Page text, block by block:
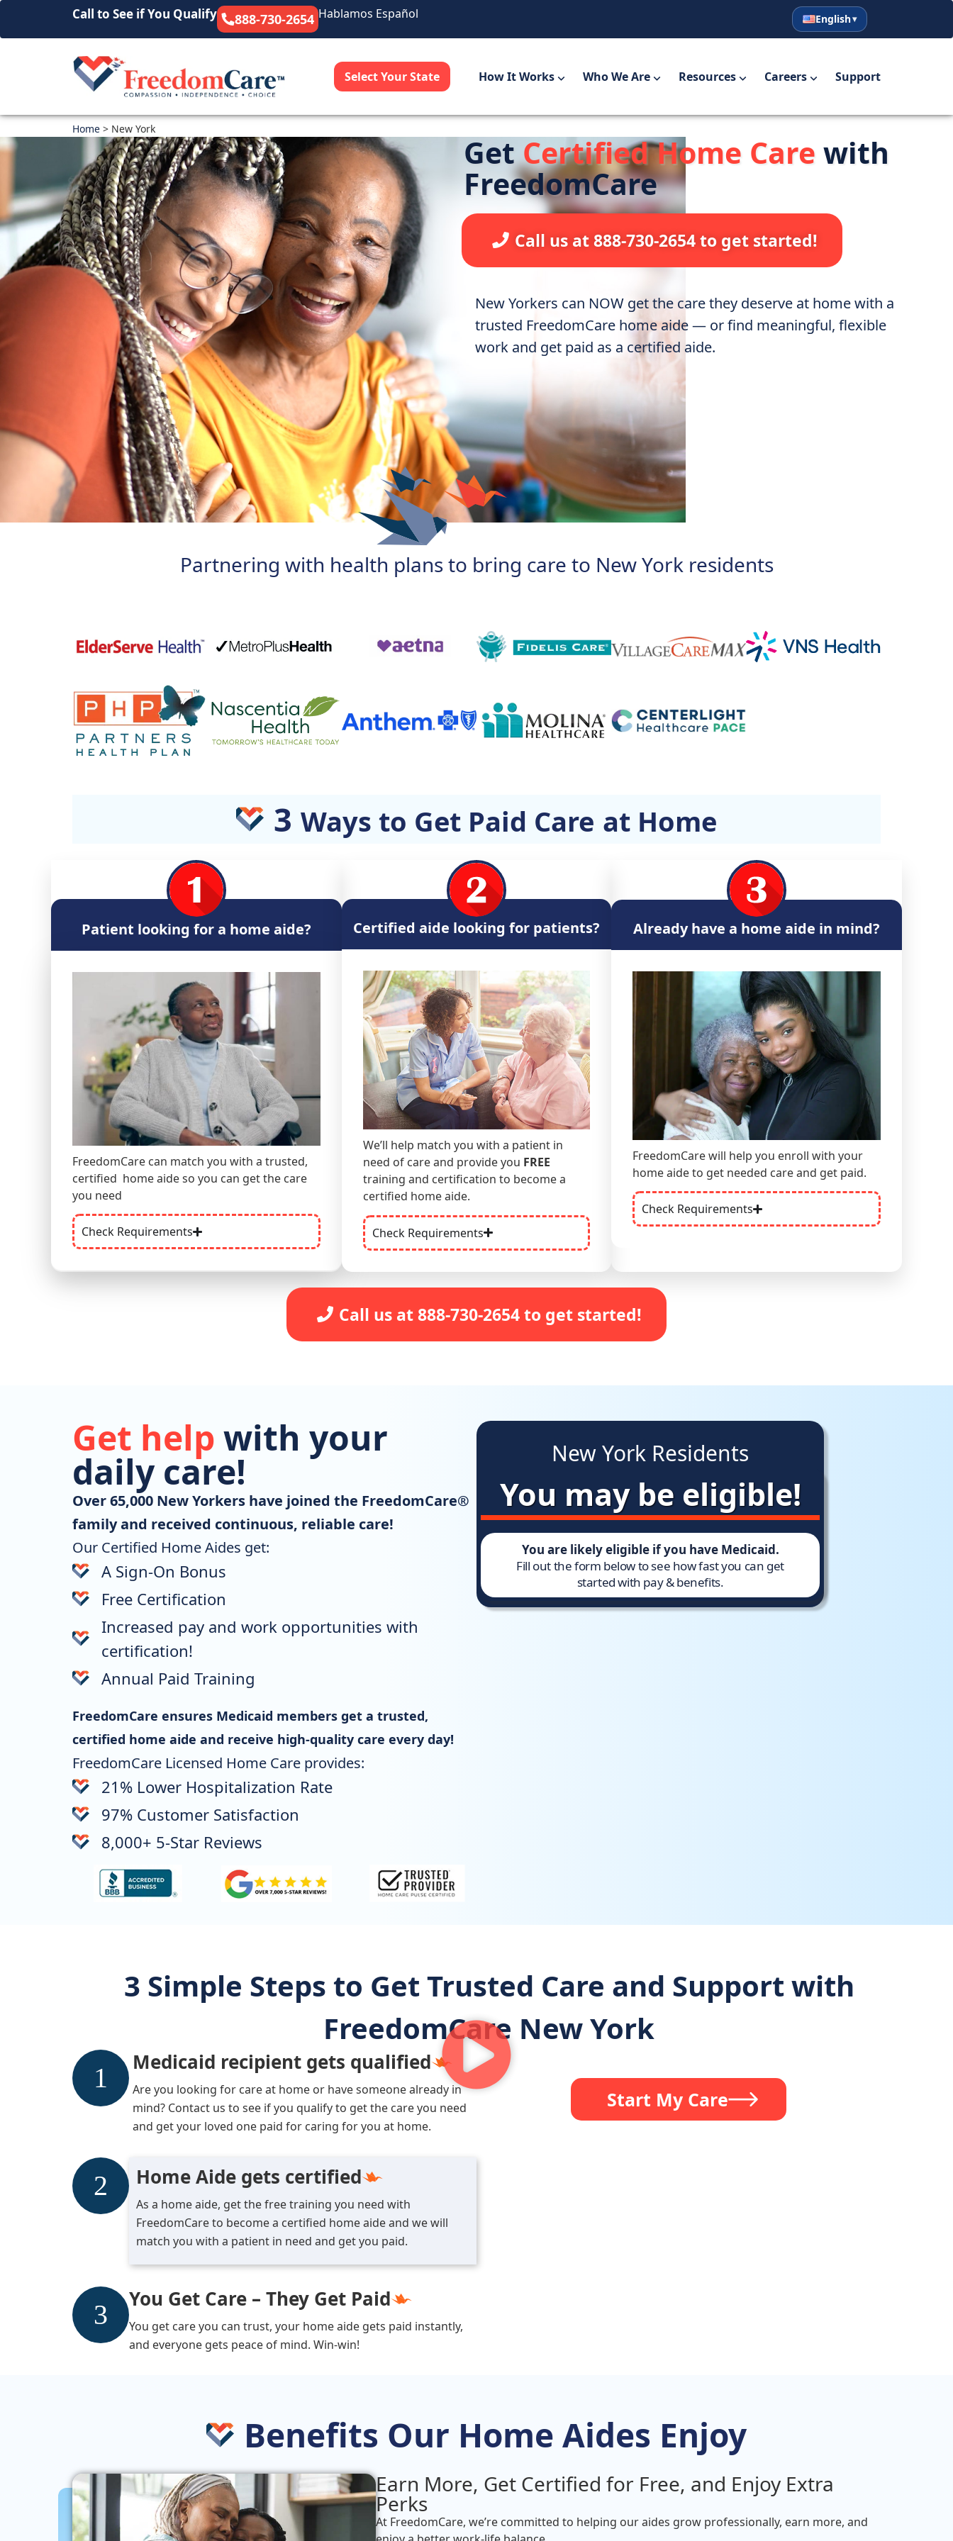
Call to See if You Qualify 888-730-2654 Hablamos Español
English
Español
English
Select Your State How It Works Who We Are Resources Careers Support
Home > New York
GetCertified Home Care with
FreedomCare
Call us at 888-730-2654 to get started!
New Yorkers can NOW get the care they deserve at home with a
trusted FreedomCare home aide— or find meaningful, flexible
work and get paid as a certified aide.
Partnering with health plans to bring care to New York residents​
3 Ways to Get Paid Care at Home
Patient looking for a home aide?
FreedomCare can match you with a trusted,
certified home aideso you can get the care
you need
Check Requirements
Certified aide looking for patients?
We’ll help match you with a patient in
need of care and provide you FREE
training and certification to become a
certified home aide.
Check Requirements
Already have a home aide in mind?
FreedomCare will help you enroll with your
home aideto get needed care and get paid.
Check Requirements
Call us at 888-730-2654 to get started!
Get help with your
daily care!
Over 65,000 New Yorkers have joined the FreedomCare®
family and received continuous, reliable care!
Our Certified Home Aides get:
A Sign-On Bonus
Free Certification
Increased pay and work opportunities with
certification!
Annual Paid Training
FreedomCare ensures Medicaid members get a trusted,
certified home aide and receive high-quality care every day!
FreedomCare Licensed Home Care provides:
21% Lower Hospitalization Rate
97% Customer Satisfaction
8,000+ 5-Star Reviews
New York Residents
You may be eligible!
You are likely eligible if you have Medicaid.
Fill out the form below to see how fast you can get
started with pay & benefits.
3 Simple Steps to Get Trusted Care and Support with
FreedomCare New York
Medicaid recipient gets qualified
Are you looking for care at home or have someone already in
mind? Contact us to see if you qualify to get the care you need
and get your loved one paid for caring for you at home.
Home Aide gets certified
As a home aide, get the free training you need with
FreedomCare to become a certified home aide and we will
match you with a patient in need and get you paid.
You Get Care – They Get Paid
You get care you can trust, your home aide gets paid instantly,
and everyone gets peace of mind. Win-win!
Start My Care
Benefits Our Home Aides Enjoy
Earn More, Get Certified for Free, and Enjoy Extra
Perks
At FreedomCare, we’re committed to helping ouraides grow professionally, earn more, and